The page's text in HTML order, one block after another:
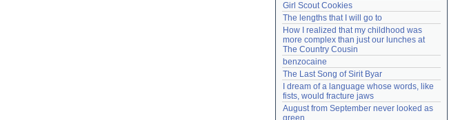
Girl Scout Cookies
The lengths that I will go to
How I realized that my childhood was
more complex than just our lunches at
The Country Cousin
benzocaine
The Last Song of Sirit Byar
I dream of a language whose words, like
fists, would fracture jaws
August from September never looked as
green